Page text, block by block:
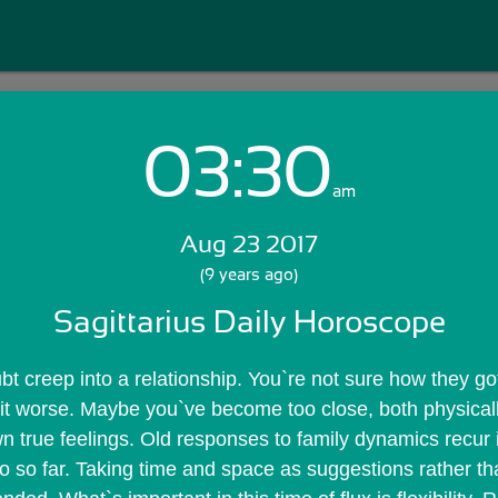
Login with Email:
Skip Sign In >>
03:30am
Aug 23 2017
(9 years ago)
Sagittarius Daily Horoscope
creep into a relationship. You`re not sure how they
worse. Maybe you`ve become too close, both
true feelings. Old responses to family dynamics recur
so far. Taking time and space as suggestions rather